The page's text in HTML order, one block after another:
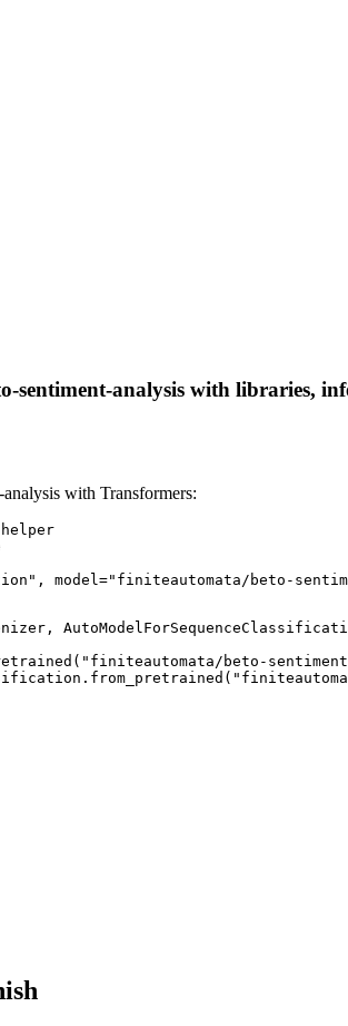
sentiment-analysis with libraries,
with Transformers:
model="finiteautomata/beto-
beto-